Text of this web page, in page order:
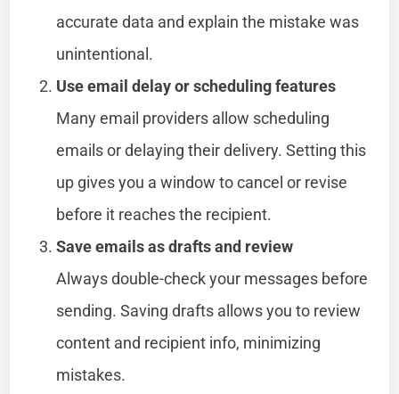
accurate data and explain the mistake was
unintentional.
Use email delay or scheduling features
Many email providers allow scheduling
emails or delaying their delivery. Setting this
up gives you a window to cancel or revise
before it reaches the recipient.
Save emails as drafts and review
Always double-check your messages before
sending. Saving drafts allows you to review
content and recipient info, minimizing
mistakes.